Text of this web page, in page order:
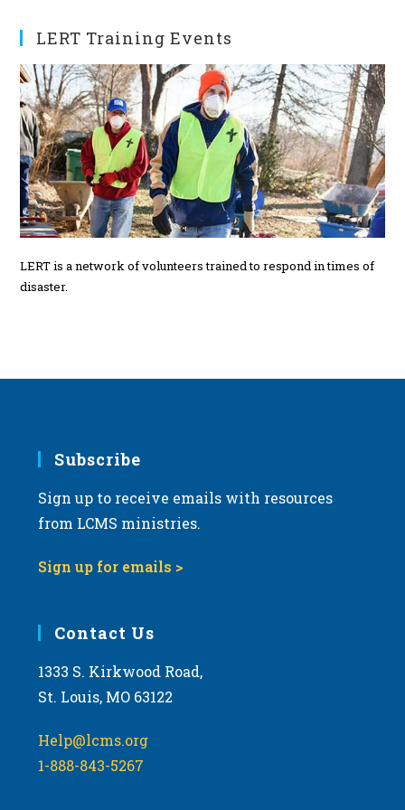
s
LERT Training Events
LERT is a network of volunteers trained to respond in times of
disaster.
Subscribe
Sign up to receive emails with resources
from LCMS ministries.
Sign up for emails >
Contact Us
1333 S. Kirkwood Road,
St. Louis, MO 63122
Help@lcms.org
1-888-843-5267